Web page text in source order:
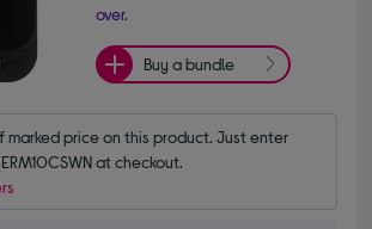
over.
Buy a bundle
marked price on this product. Just enter
at checkout.